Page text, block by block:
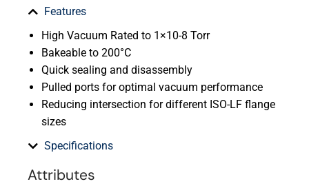
Features
High Vacuum Rated to 1×10-8 Torr
Bakeable to 200°C
Quick sealing and disassembly
Pulled ports for optimal vacuum performance
Reducing intersection for different ISO-LF flange
sizes
Specifications
Attributes